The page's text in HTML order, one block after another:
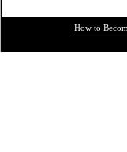
How to